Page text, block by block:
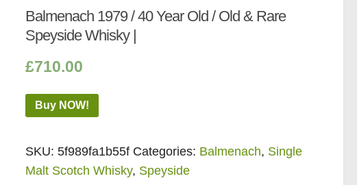
Balmenach 1979 / 40 Year Old / Old & Rare
Speyside Whisky |
£710.00
Buy NOW!
SKU:5f989fa1b55f Categories: Balmenach, Single
Malt Scotch Whisky, Speyside